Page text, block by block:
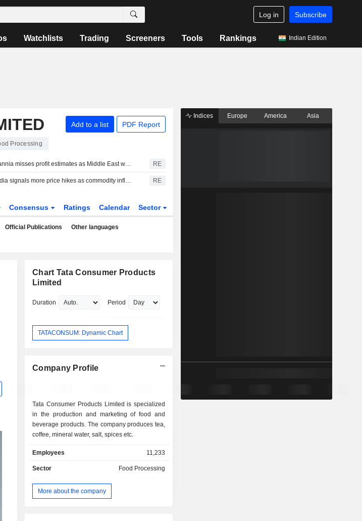
Log in Subscribe
Watchlists Trading Screeners Tools Rankings Indian Edition
Add to a list PDF Report
Processing
India's Britannia misses profit estimates as Middle East war lifts costs RE
Unilever India signals more price hikes as commodity inflation persists RE
Consensus Ratings Calendar Sector
Official Publications Other languages
Chart Tata Consumer Products
Limited
Duration Period
TATACONSUM: Dynamic Chart
Company Profile
Tata Consumer Products Limited is specialized
in the production and marketing of food and
beverage products. The company produces tea,
coffee, mineral water, salt, spices etc.
Employees 11,233
Sector Food Processing
More about the company
Indices Europe America Asia